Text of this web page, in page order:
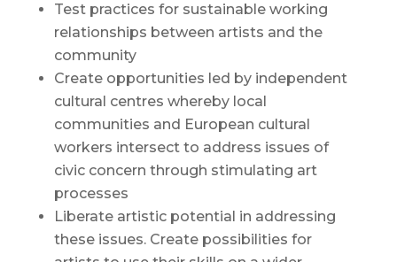
Test practices for sustainable working
relationships between artists and the
community
Create opportunities led by independent
cultural centres whereby local
communities and European cultural
workers intersect to address issues of
civic concern through stimulating art
processes
Liberate artistic potential in addressing
these issues. Create possibilities for